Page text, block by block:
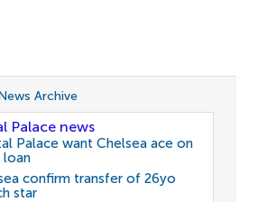
Archive
Palace news
Palace want Chelsea ace on
loan
confirm transfer of 26yo
star